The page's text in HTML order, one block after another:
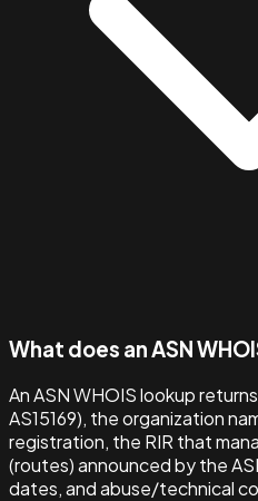
What does an ASN
An ASN WHOIS lookup
AS15169), the organization
registration, the RIR that
(routes) announced by the
dates, and abuse/technical